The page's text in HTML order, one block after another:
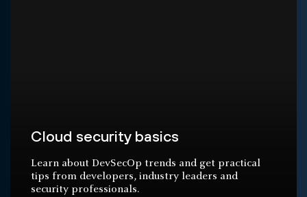
Cloud security basics
Learn about DevSecOp trends and get practical
tips from developers, industry leaders and
security professionals.